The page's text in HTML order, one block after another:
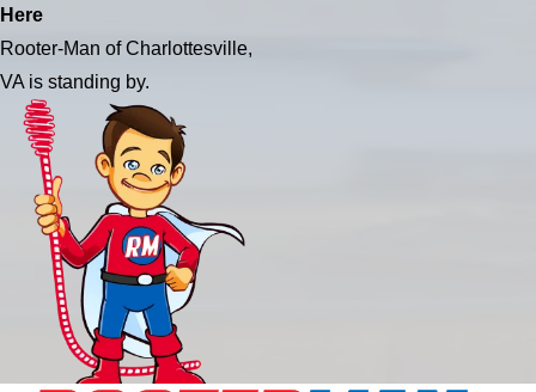
Here
Rooter-Man of Charlottesville,
VA is standing by.